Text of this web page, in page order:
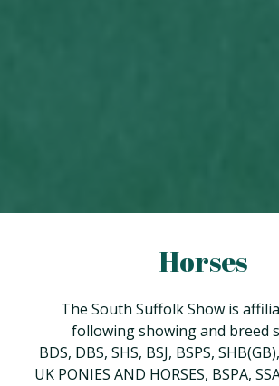
Horses
The South Suffolk Show is
following showing and breed
BDS, DBS, SHS, BSJ, BSPS,
UK PONIES AND HORSES, BSPA,